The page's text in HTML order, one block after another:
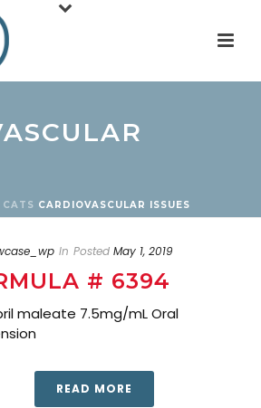
CATS CARDIOVASCULAR ISSUES
In Posted May 1, 2019
# 6394
maleate 7.5mg/mL Oral
READ MORE